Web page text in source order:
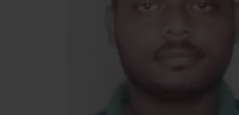
NAZIRHAT,FATIKCHARI,CHATTOGRAM
AL KARIM MOTORS